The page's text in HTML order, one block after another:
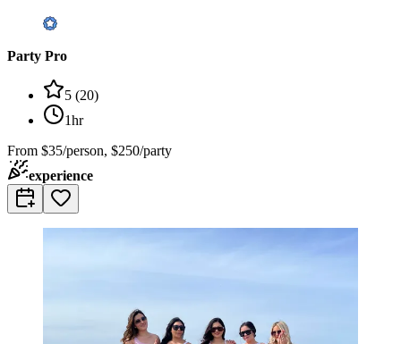
Party Pro
5 (20)
1hr
From $35/person, $250/party
experience